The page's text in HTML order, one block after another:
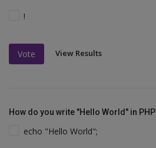
!
Vote View Results
How do you write "Hello World" in PHP
echo "Hello World";